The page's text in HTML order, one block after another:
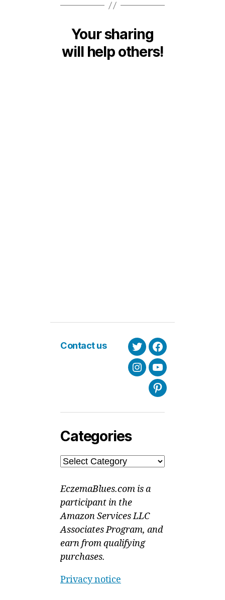
Your sharing
will help others!
Contact us
TwitterFacebook
InstagramYoutube
Pinterest
Categories
Categories
EczemaBlues.com is a
participant in the
Amazon Services LLC
Associates Program, and
earn from qualifying
purchases.
Privacy notice